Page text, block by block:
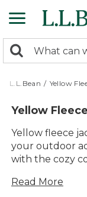
to
content
search
returned.
Search:
L.L.Bean / Yellow
Yellow
Yellow fleece
your outdoor
with the cozy
evening by the
Read More